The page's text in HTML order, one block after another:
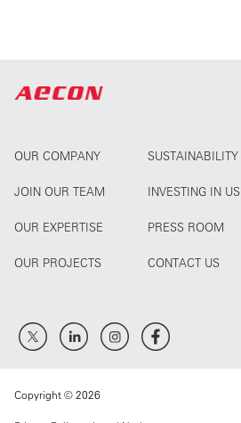
OUR COMPANY
JOIN OUR TEAM
OUR EXPERTISE
OUR PROJECTS
SUSTAINABILITY
INVESTING IN US
PRESS ROOM
CONTACT US
Copyright © 2026